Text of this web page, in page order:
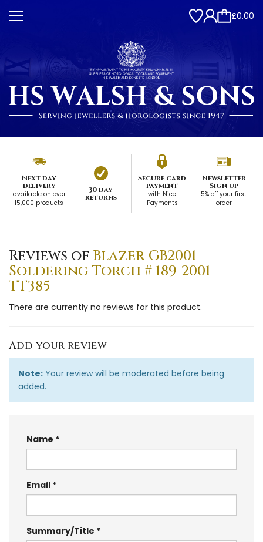
£0.00
Next day
delivery
available on over
15,000 products
30 day
returns
Secure card
payment
with Nice
Payments
Newsletter
Sign up
5% off your first
order
Reviews of Blazer GB2001
Soldering Torch # 189-2001 -
TT385
There are currently no reviews for this product.
Add your review
Note: Your review will be moderated before being
added.
Name
Email
Summary/Title